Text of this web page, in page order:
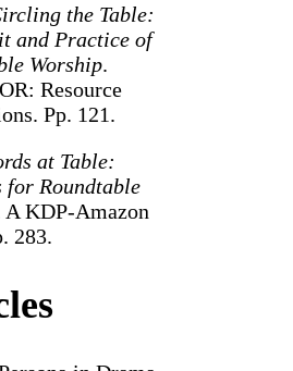
the Table:
and Practice of
Worship.
Resource
Pp. 121.
at Table:
for Roundtable
A KDP-Amazon
283.